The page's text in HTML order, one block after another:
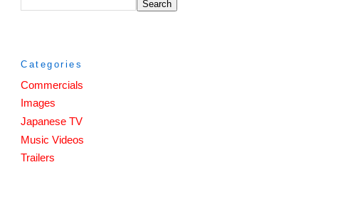
Categories
Commercials
Images
Japanese TV
Music Videos
Trailers